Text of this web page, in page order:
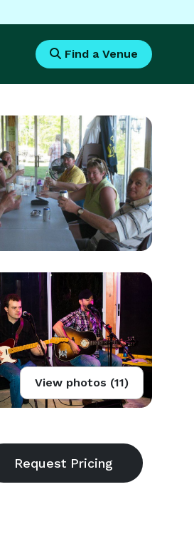
Find a Venue
View photos (11)